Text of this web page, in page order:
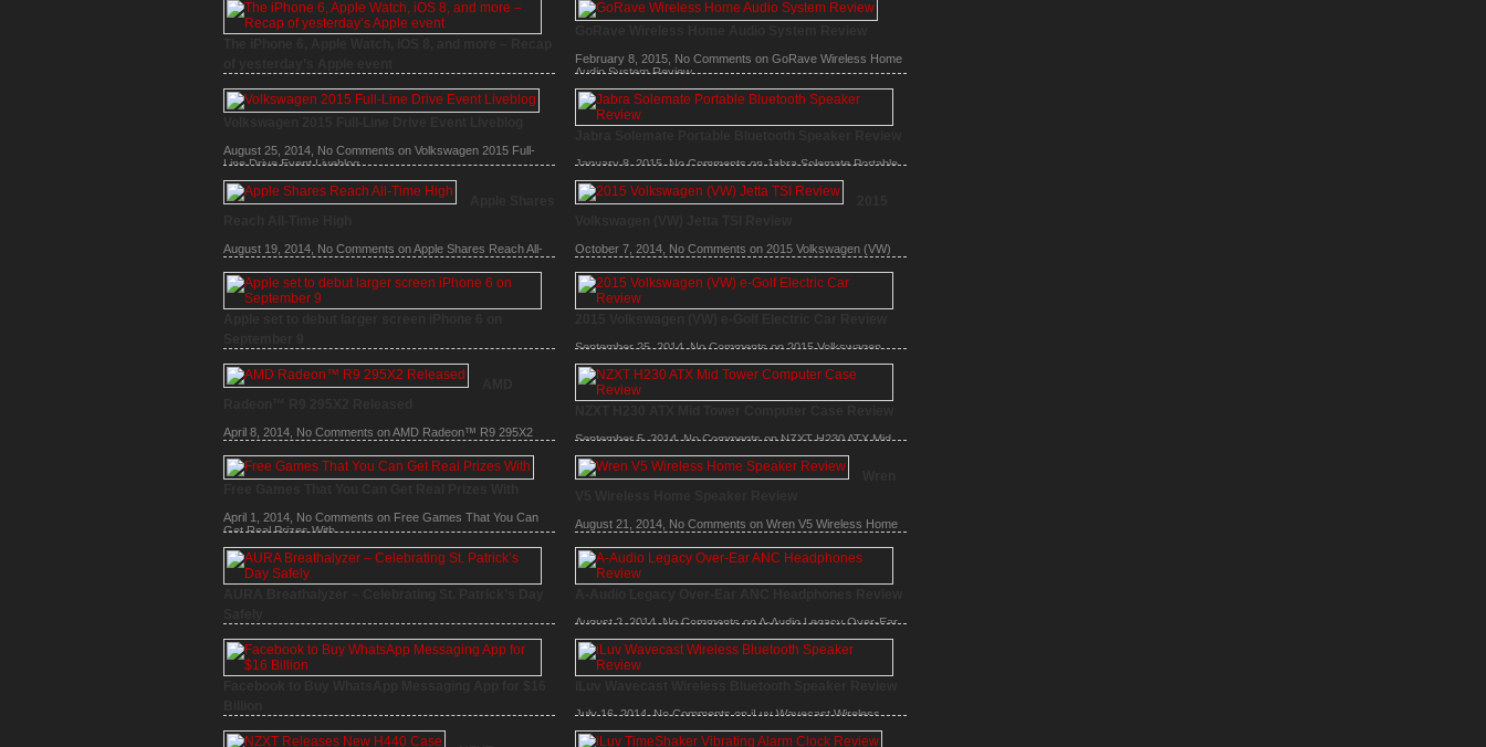
September 10, 2014,No Commentson The iPhone 6, Apple
Watch, iOS 8, and more – Recap of yesterday’s Apple event
August 25, 2014, No Comments on Volkswagen 2015 Full-
Line Drive Event Liveblog
August 19, 2014, No Comments on Apple Shares Reach All-
Time High
August 6, 2014,1 Commenton Apple set to debut larger
screen iPhone 6 on September 9
April 8, 2014, No Comments on AMD Radeon™ R9 295X2
Released
April 1, 2014, No Comments on Free Games That You Can
Get Real Prizes With
March 15, 2014,No Commentson AURA Breathalyzer –
Celebrating St. Patrick’s Day Safely
February 19, 2014,No Commentson Facebook to Buy
February 8, 2015, No Comments on GoRave Wireless Home
Audio System Review
January 8, 2015,No Commentson Jabra Solemate Portable
October 7, 2014, No Comments on 2015 Volkswagen (VW)
Jetta TSI Review
September 25, 2014,No Commentson 2015 Volkswagen
September 5, 2014,No Commentson NZXT H230 ATX Mid
August 21, 2014, No Comments on Wren V5 Wireless Home
Speaker Review
August 2, 2014,No Commentson A-Audio Legacy Over-Ear
July 16, 2014,No Commentson iLuv Wavecast Wireless